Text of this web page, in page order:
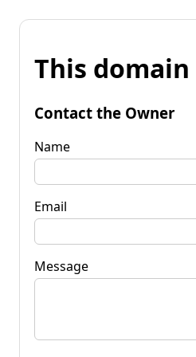
This
Contact the Owner
Name
Email
Message